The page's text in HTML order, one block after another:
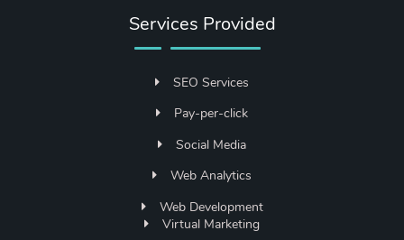
Services Provided
SEO Services
Pay-per-click
Social Media
Web Analytics
Web Development
Virtual Marketing